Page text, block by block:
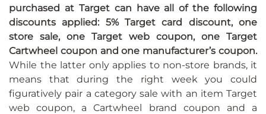
purchased at Target can have all of the following
discounts applied: 5% Target card discount, one
store sale, one Target web coupon, one Target
Cartwheel coupon and one manufacturer’s coupon.
While the latter only applies to non-store brands, it
means that during the right week you could
figuratively pair a category sale with an item Target
web coupon, a Cartwheel brand coupon and a